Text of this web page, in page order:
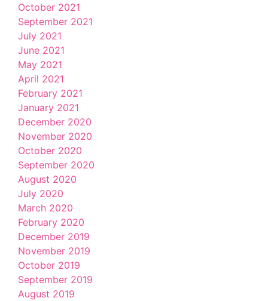
October 2021
September 2021
July 2021
June 2021
May 2021
April 2021
February 2021
January 2021
December 2020
November 2020
October 2020
September 2020
August 2020
July 2020
March 2020
February 2020
December 2019
November 2019
October 2019
September 2019
August 2019